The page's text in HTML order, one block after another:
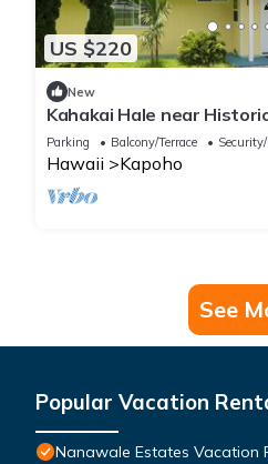
US $220
New
Kahakai Hale near
Parking Balcony/Terrace
Hawaii Kapoho
See
Popular Vacation
Nanawale Estates Vacation